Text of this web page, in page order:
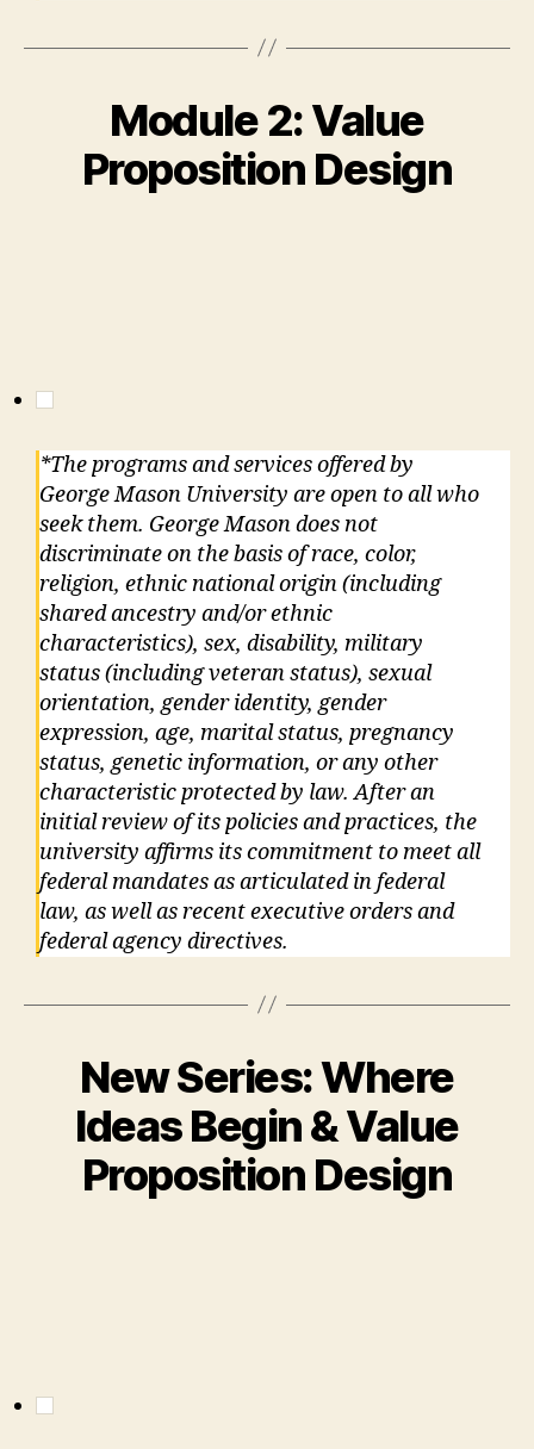
Module 2: Value
Proposition Design
*The programs and services offered by
George Mason University are open to all who
seek them. George Mason does not
discriminate on the basis of race, color,
religion, ethnic national origin (including
shared ancestry and/or ethnic
characteristics), sex, disability, military
status (including veteran status), sexual
orientation, gender identity, gender
expression, age, marital status, pregnancy
status, genetic information, or any other
characteristic protected by law. After an
initial review of its policies and practices, the
university affirms its commitment to meet all
federal mandates as articulated in federal
law, as well as recent executive orders and
federal agency directives.
New Series: Where
Ideas Begin & Value
Proposition Design